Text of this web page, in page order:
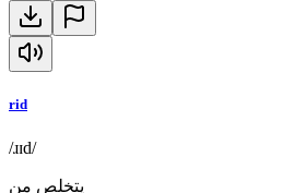
rid
/ɹɪd/
يتخلص من